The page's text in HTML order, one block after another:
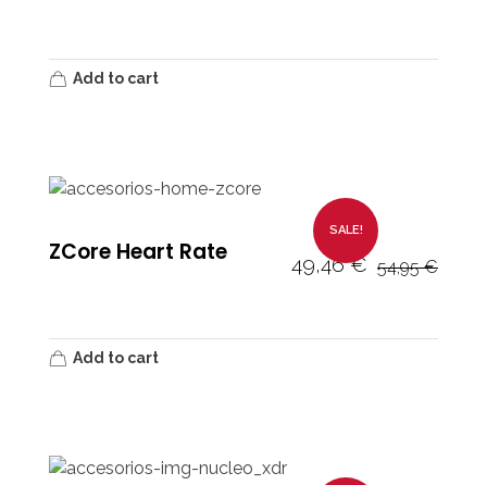
Add to cart
SALE!
ZCore Heart Rate 49,46€ 54,95€
Add to cart